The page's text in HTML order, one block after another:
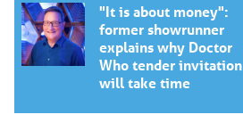
"It is about money":
former showrunner
explains why Doctor
Who tender invitation
will take time